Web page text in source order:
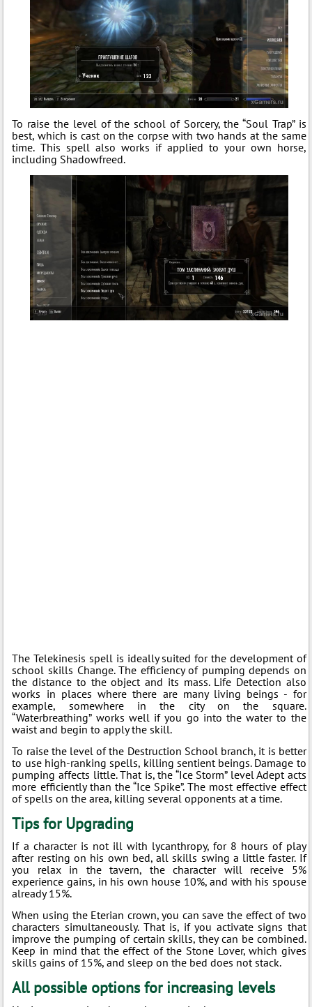
To raise the level of the school of Sorcery, the “Soul Trap” is
best, which is cast on the corpse with two hands at the same
time. This spell also works if applied to your own horse,
including Shadowfreed.
The Telekinesis spell is ideally suited for the development of
school skills Change. The efficiency of pumping depends on
the distance to the object and its mass. Life Detection also
works in places where there are many living beings - for
example, somewhere in the city on the square.
“Waterbreathing” works well if you go into the water to the
waist and begin to apply the skill.
To raise the level of the Destruction School branch, it is better
to use high-ranking spells, killing sentient beings. Damage to
pumping affects little. That is, the “Ice Storm” level Adept acts
more efficiently than the “Ice Spike”. The most effective effect
of spells on the area, killing several opponents at a time.
Tips for Upgrading
If a character is not ill with lycanthropy, for 8 hours of play
after resting on his own bed, all skills swing a little faster. If
you relax in the tavern, the character will receive 5%
experience gains, in his own house 10%, and with his spouse
already 15%.
When using the Eterian crown, you can save the effect of two
characters simultaneously. That is, if you activate signs that
improve the pumping of certain skills, they can be combined.
Keep in mind that the effect of the Stone Lover, which gives
skills gains of 15%, and sleep on the bed does not stack.
All possible options for increasing levels